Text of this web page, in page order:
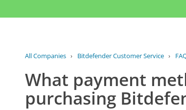
All Companies › Bitdefender Customer Service ›
What payment
purchasing